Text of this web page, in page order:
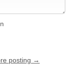
posting →